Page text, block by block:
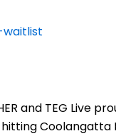
and TEG Live
hitting